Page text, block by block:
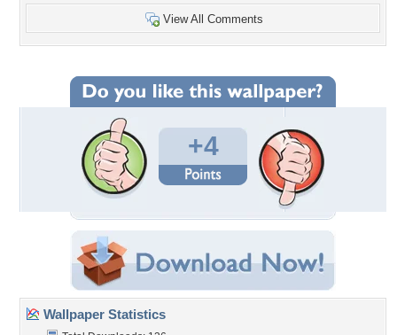
View All Comments
+4
Wallpaper Statistics